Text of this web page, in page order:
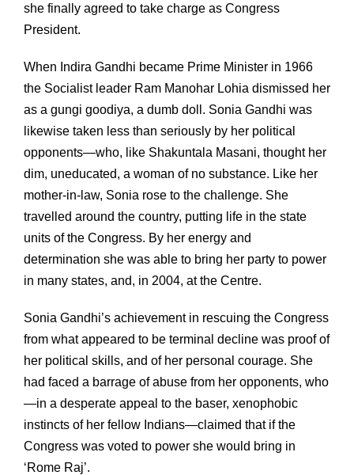
she finally agreed to take charge as Congress
President.
When Indira Gandhi became Prime Minister in 1966
the Socialist leader Ram Manohar Lohia dismissed her
as a gungi goodiya, a dumb doll. Sonia Gandhi was
likewise taken less than seriously by her political
opponents—who, like Shakuntala Masani, thought her
dim, uneducated, a woman of no substance. Like her
mother-in-law, Sonia rose to the challenge. She
travelled around the country, putting life in the state
units of the Congress. By her energy and
determination she was able to bring her party to power
in many states, and, in 2004, at the Centre.
Sonia Gandhi’s achievement in rescuing the Congress
from what appeared to be terminal decline was proof of
her political skills, and of her personal courage. She
had faced a barrage of abuse from her opponents, who
—in a desperate appeal to the baser, xenophobic
instincts of her fellow Indians—claimed that if the
Congress was voted to power she would bring in
‘Rome Raj’.